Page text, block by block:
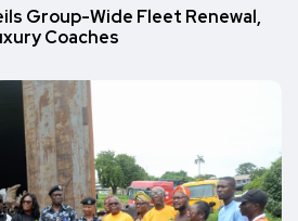
Group-Wide Fleet Renewal,
Coaches